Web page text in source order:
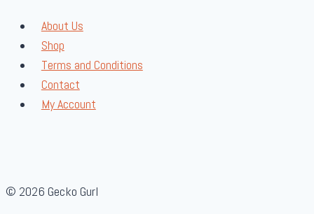
About Us
Shop
Terms and Conditions
Contact
My Account
© 2026 Gecko Gurl